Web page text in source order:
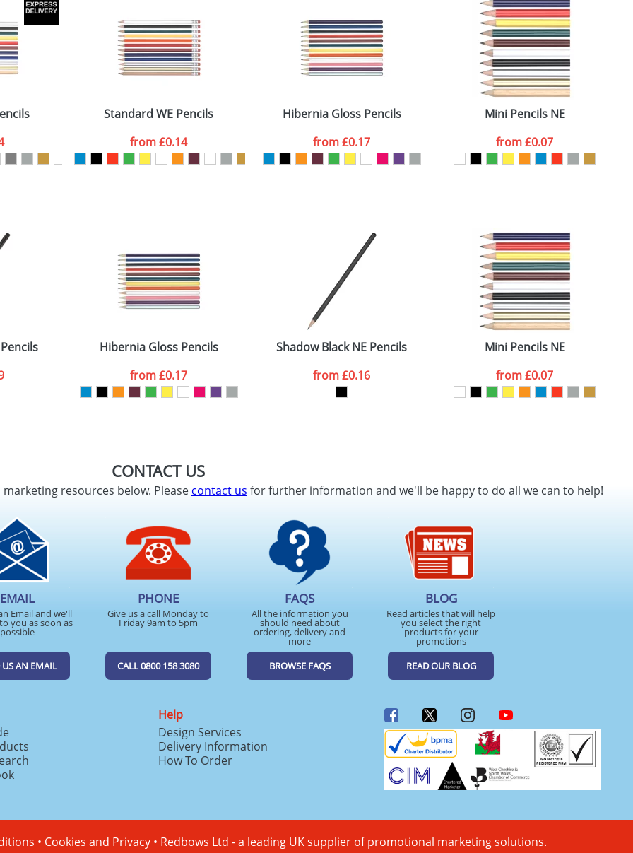
Last Name*
ATTACH ARTWORK
SEND REQUEST
Standard WE Pencils
from£0.14
Hibernia Gloss Pencils
from£0.17
Mini Pencils NE
from£0.07
Hibernia Gloss Pencils
from£0.17
Shadow Black NE Pencils
from£0.16
Mini Pencils NE
from£0.07
CONTACT US
resources below. Pleasecontact us for further information and we'll be happy to do all we can to help!
EMAIL
Email and we'll
you as soon as
possible
US AN EMAIL
PHONE
Give us a call Monday to
Friday 9am to 5pm
CALL 0800 158 3080
FAQS
All the information you
should need about
ordering, delivery and
more
BROWSE FAQS
BLOG
Read articles that will help
you select the right
products for your
promotions
READ OUR BLOG
Help
Design Services
Delivery Information
How To Order
• Cookies and Privacy • Redbows Ltd - a leading UK supplier of promotional marketing solutions.